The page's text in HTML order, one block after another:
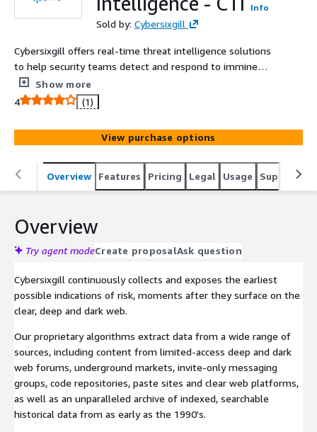
Info
Sold by: Cybersixgill
Cybersixgill offers real-time threat intelligence solutions
to help security teams detect and respond to imminent
threats from the clear, deep, and dark web.
Show more
4
(1)
View purchase options
Overview Features Pricing Legal Usage Support
Overview
Try agent modeCreate proposalAsk question
Cybersixgill continuously collects and exposes the earliest
possible indications of risk, moments after they surface on the
clear, deep and dark web.
Our proprietary algorithms extract data from a wide range of
sources, including content from limited-access deep and dark
web forums, underground markets, invite-only messaging
groups, code repositories, paste sites and clear web platforms,
as well as an unparalleled archive of indexed, searchable
historical data from as early as the 1990's.